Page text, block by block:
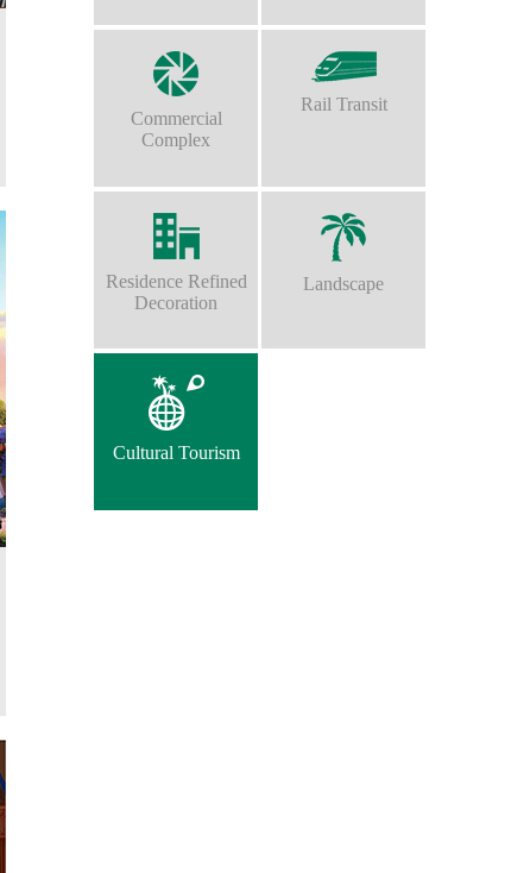
Commercial
Complex
Rail Transit
Residence Refined
Decoration
Landscape
Cultural Tourism